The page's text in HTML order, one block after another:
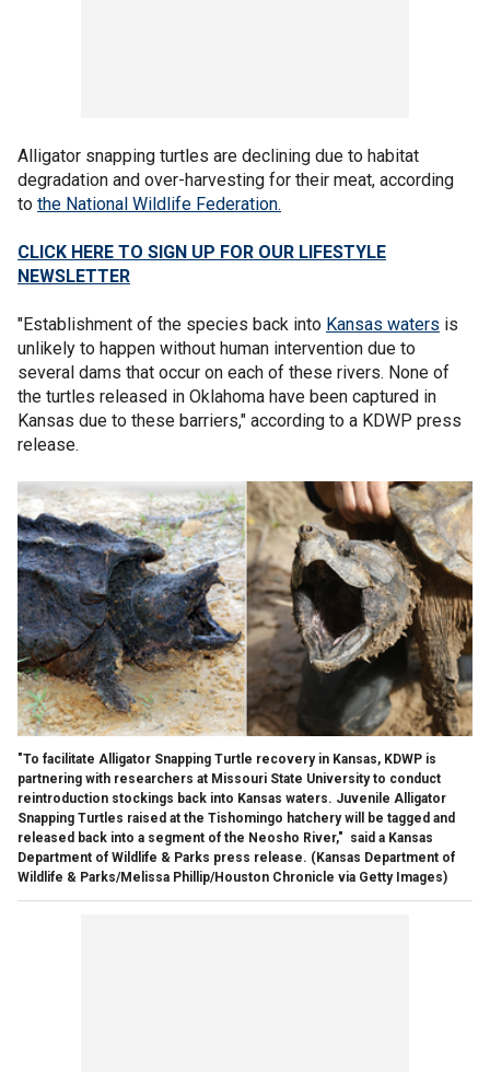
Alligator snapping turtles are declining due to habitat
degradation and over-harvesting for their meat, according
to the National Wildlife Federation.
CLICK HERE TO SIGN UP FOR OUR LIFESTYLE
NEWSLETTER
"Establishment of the species back into Kansas waters is
unlikely to happen without human intervention due to
several dams that occur on each of these rivers. None of
the turtles released in Oklahoma have been captured in
Kansas due to these barriers," according to a KDWP press
release.
"To facilitate Alligator Snapping Turtle recovery in Kansas, KDWP is
partnering with researchers at Missouri State University to conduct
reintroduction stockings back into Kansas waters. Juvenile Alligator
Snapping Turtles raised at the Tishomingo hatchery will be tagged and
released back into a segment of the Neosho River," said a Kansas
Department of Wildlife & Parks press release. (Kansas Department of
Wildlife & Parks/Melissa Phillip/Houston Chronicle via Getty Images)